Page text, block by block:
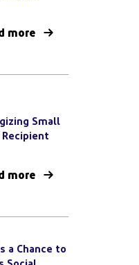
more
Small
more
a Chance to